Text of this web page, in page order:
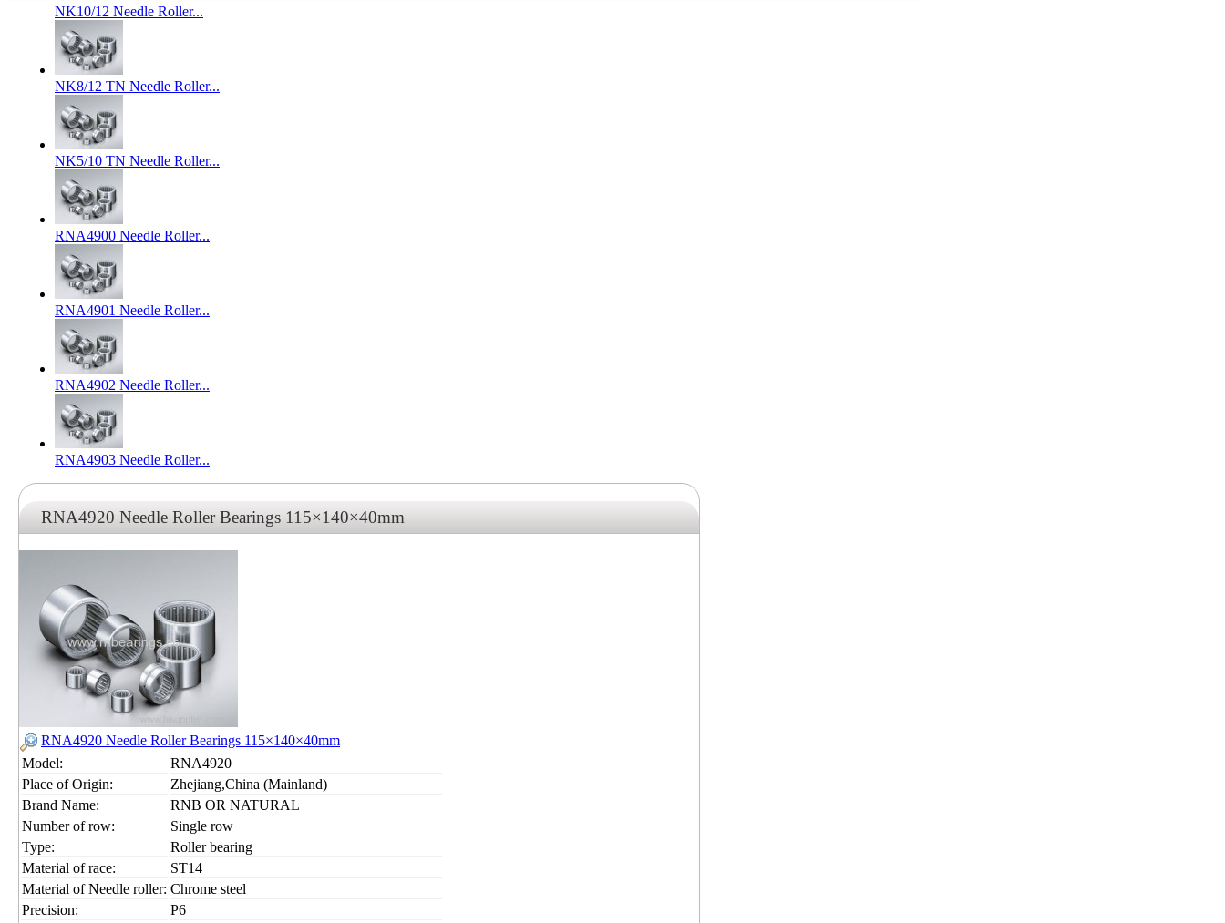
NK10/12 Needle Roller...
NK8/12 TN Needle Roller...
NK5/10 TN Needle Roller...
RNA4900 Needle Roller...
RNA4901 Needle Roller...
RNA4902 Needle Roller...
RNA4903 Needle Roller...
RNA4920 Needle Roller Bearings 115×140×40mm
RNA4920 Needle Roller Bearings 115×140×40mm
Model:
RNA4920
Place of Origin:
Zhejiang,China (Mainland)
Brand Name:
RNB OR NATURAL
Number of row:
Single row
Type:
Roller bearing
Material of race:
ST14
Material of Needle roller: Chrome steel
Precision:
P6